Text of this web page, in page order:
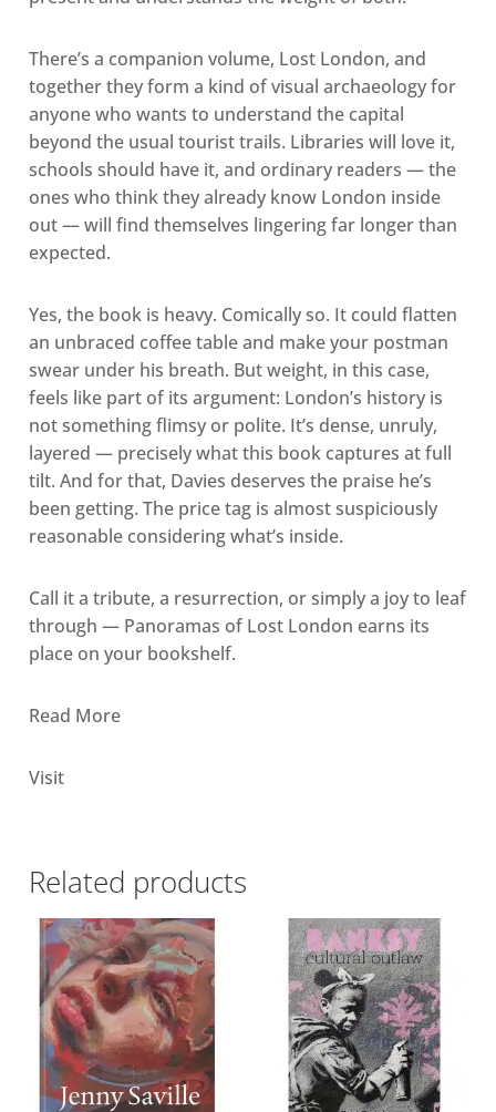
There’s a companion volume, Lost London, and
together they form a kind of visual archaeology for
anyone who wants to understand the capital
beyond the usual tourist trails. Libraries will love it,
schools should have it, and ordinary readers — the
ones who think they already know London inside
out — will find themselves lingering far longer than
expected.
Yes, the book is heavy. Comically so. It could flatten
an unbraced coffee table and make your postman
swear under his breath. But weight, in this case,
feels like part of its argument: London’s history is
not something flimsy or polite. It’s dense, unruly,
layered — precisely what this book captures at full
tilt. And for that, Davies deserves the praise he’s
been getting. The price tag is almost suspiciously
reasonable considering what’s inside.
Call it a tribute, a resurrection, or simply a joy to leaf
through — Panoramas of Lost London earns its
place on your bookshelf.
Read More
Visit
Related products